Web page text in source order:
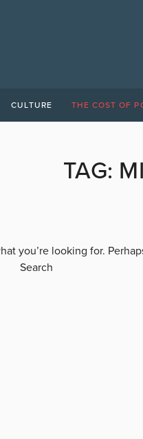
CULTURE THE COST OF
TAG:
you’re looking for.